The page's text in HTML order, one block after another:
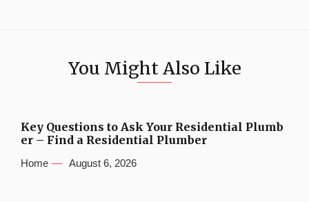
You Might Also Like
Key Questions to Ask Your Residential Plumb
er – Find a Residential Plumber
Home August 6, 2026